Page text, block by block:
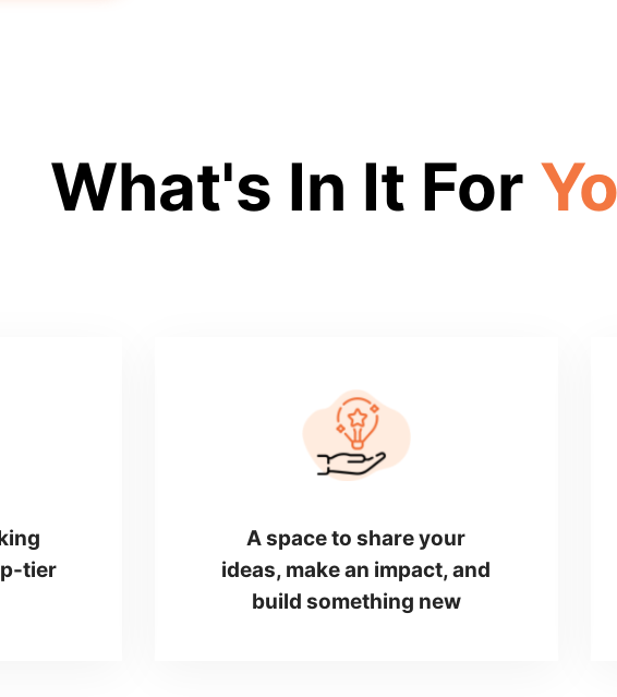
What's In It For
tier
A space to share your
ideas, make an impact, and
build something new